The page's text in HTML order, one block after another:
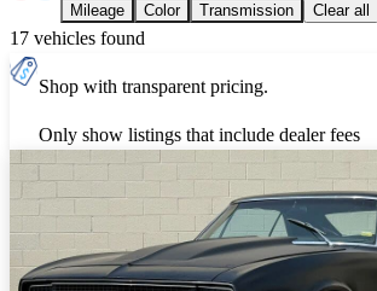
Mileage Color Transmission Clear all
17 vehicles found
Shop with transparent pricing.
Only show listings that include dealer fees